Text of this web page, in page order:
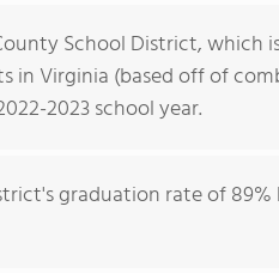
School District, which
in Virginia (based off of
2023 school year.
graduation rate of